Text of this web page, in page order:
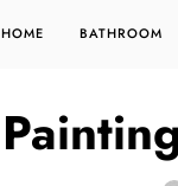
HOME BATHROOM